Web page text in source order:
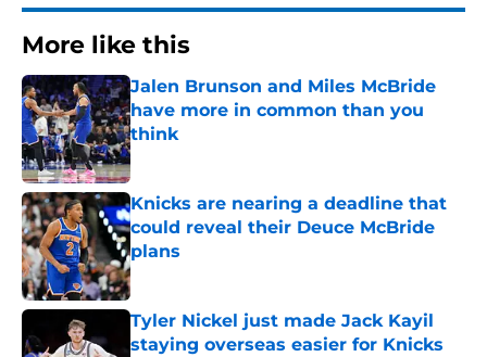
More like this
Jalen Brunson and Miles McBride
have more in common than you
think
Published by on Invalid Date
Knicks are nearing a deadline that
could reveal their Deuce McBride
plans
Published by on Invalid Date
Tyler Nickel just made Jack Kayil
staying overseas easier for Knicks